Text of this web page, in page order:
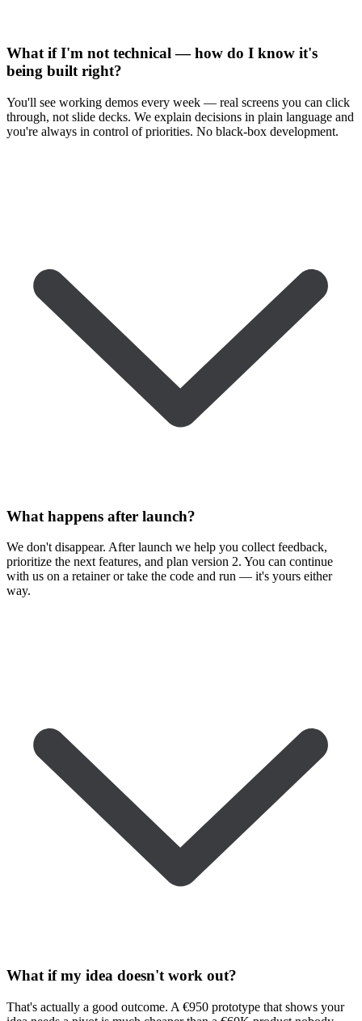
What if I'm not technical — how do I know it's
being built right?
You'll see working demos every week — real screens you can click
through, not slide decks. We explain decisions in plain language and
you're always in control of priorities. No black-box development.
What happens after launch?
We don't disappear. After launch we help you collect feedback,
prioritize the next features, and plan version 2. You can continue
with us on a retainer or take the code and run — it's yours either
way.
What if my idea doesn't work out?
That's actually a good outcome. A €950 prototype that shows your